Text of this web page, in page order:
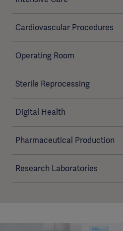
Cardiovascular Procedures
Operating Room
Sterile Reprocessing
Digital Health
Pharmaceutical Production
Research Laboratories